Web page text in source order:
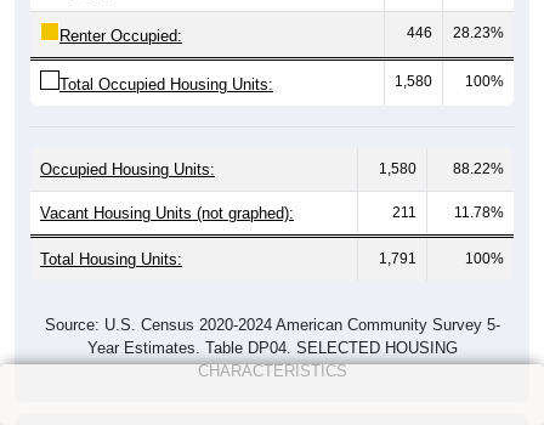
Renter Occupied: 446 28.23%
Total Occupied Housing Units: 1,580 100%
Occupied Housing Units: 1,580 88.22%
Vacant Housing Units (not graphed): 211 11.78%
Total Housing Units: 1,791 100%
Source: U.S. Census 2020-2024 American Community Survey 5-
Year Estimates. Table DP04. SELECTED HOUSING
CHARACTERISTICS